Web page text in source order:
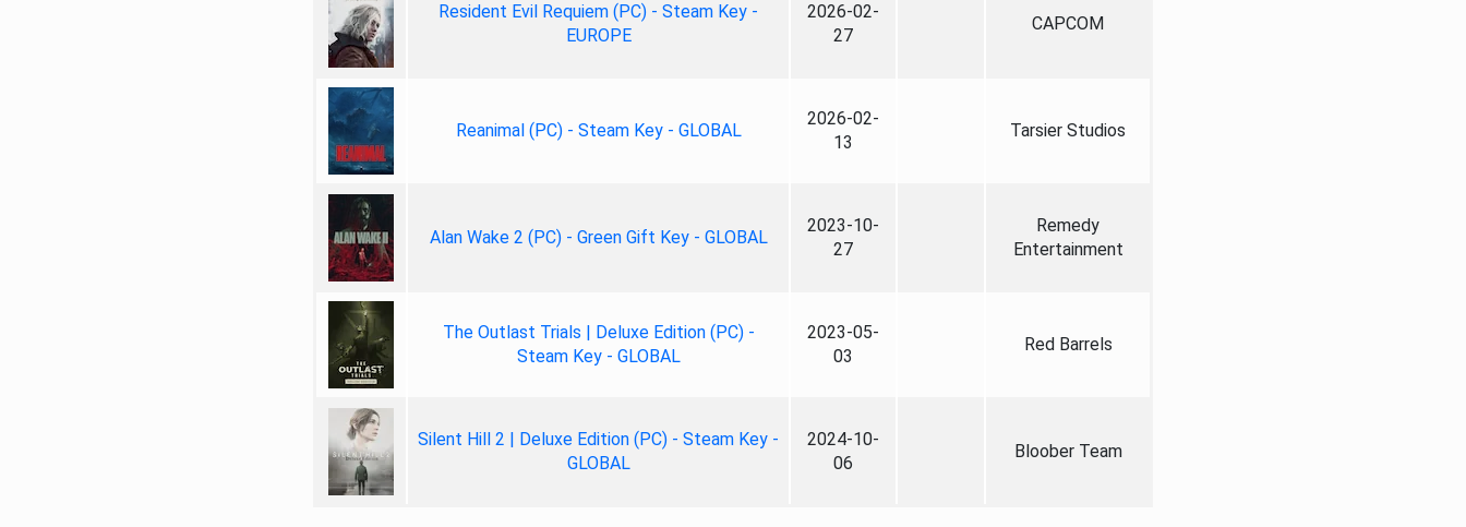
Resident Evil Requiem (PC) - Steam Key -
EUROPE
2026-02-
27
CAPCOM
Reanimal (PC) - Steam Key - GLOBAL
2026-02-
13
Tarsier Studios
Alan Wake 2 (PC) - Green Gift Key - GLOBAL
2023-10-
27
Remedy
Entertainment
The Outlast Trials | Deluxe Edition (PC) -
Steam Key - GLOBAL
2023-05-
03
Red Barrels
Silent Hill 2 | Deluxe Edition (PC) - Steam Key -
GLOBAL
2024-10-
06
Bloober Team